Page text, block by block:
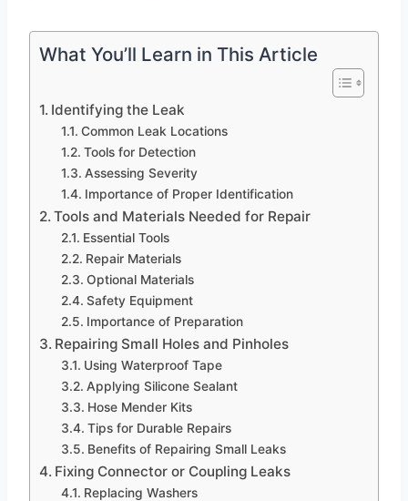
What You’ll Learn in This Article
Identifying the Leak
Common Leak Locations
Tools for Detection
Assessing Severity
Importance of Proper Identification
Tools and Materials Needed for Repair
Essential Tools
Repair Materials
Optional Materials
Safety Equipment
Importance of Preparation
Repairing Small Holes and Pinholes
Using Waterproof Tape
Applying Silicone Sealant
Hose Mender Kits
Tips for Durable Repairs
Benefits of Repairing Small Leaks
Fixing Connector or Coupling Leaks
Replacing Washers